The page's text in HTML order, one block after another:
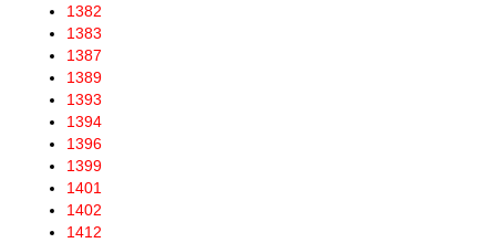
1382
1383
1387
1389
1393
1394
1396
1399
1401
1402
1412